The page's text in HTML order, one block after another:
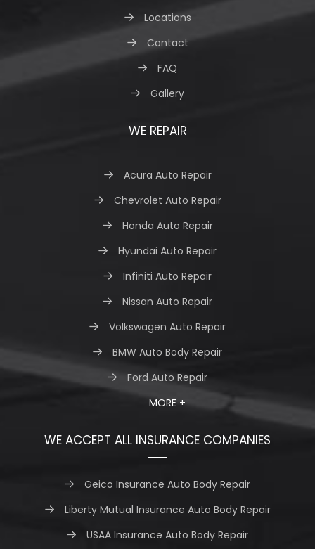
Locations
Contact
FAQ
Gallery
WE REPAIR
Acura Auto Repair
Chevrolet Auto Repair
Honda Auto Repair
Hyundai Auto Repair
Infiniti Auto Repair
Nissan Auto Repair
Volkswagen Auto Repair
BMW Auto Body Repair
Ford Auto Repair
MORE +
WE ACCEPT ALL INSURANCE COMPANIES
Geico Insurance Auto Body Repair
Liberty Mutual Insurance Auto Body Repair
USAA Insurance Auto Body Repair